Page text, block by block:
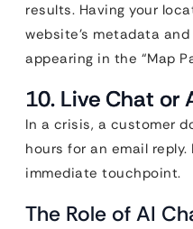
results. Having your
website’s metadata
appearing in the “Map
10. Live Chat or
In a crisis, a customer
hours for an email
immediate touchpoint.
The Role of AI